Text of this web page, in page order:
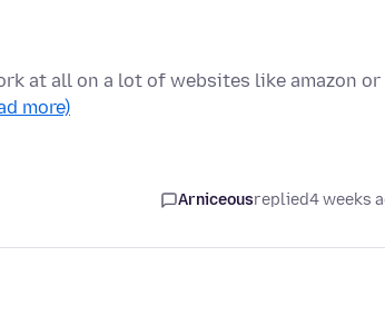
at all on a lot of websites like amazon or
more)
Arniceousreplied4 weeks